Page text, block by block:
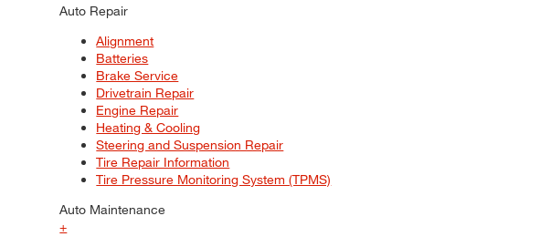
Auto Repair
Alignment
Batteries
Brake Service
Drivetrain Repair
Engine Repair
Heating & Cooling
Steering and Suspension Repair
Tire Repair Information
Tire Pressure Monitoring System (TPMS)
Auto Maintenance
+